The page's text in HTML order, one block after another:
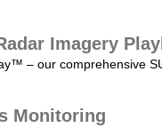
Imagery
– our comprehensive
Monitoring